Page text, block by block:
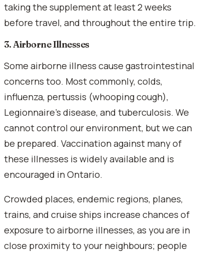
taking the supplement at least 2 weeks
before travel, and throughout the entire trip.
3. Airborne Illnesses
Some airborne illness cause gastrointestinal
concerns too. Most commonly, colds,
influenza, pertussis (whooping cough),
Legionnaire's disease, and tuberculosis. We
cannot control our environment, but we can
be prepared. Vaccination against many of
these illnesses is widely available and is
encouraged in Ontario.
Crowded places, endemic regions, planes,
trains, and cruise ships increase chances of
exposure to airborne illnesses, as you are in
close proximity to your neighbours; people